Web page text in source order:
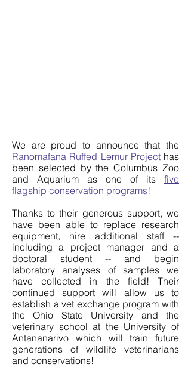
We are proud to announce that the
Ranomafana Ruffed Lemur Projecthas
been selected by the Columbus Zoo
and Aquarium as one of its five
flagship conservation programs!
Thanks to their generous support, we
have been able to replace research
equipment, hire additional staff --
including a project manager and a
doctoral student -- and begin
laboratory analyses of samples we
have collected in the field! Their
continued support will allow us to
establish a vet exchange program with
the Ohio State University and the
veterinary school at the University of
Antananarivo which will train future
generations of wildlife veterinarians
and conservations!